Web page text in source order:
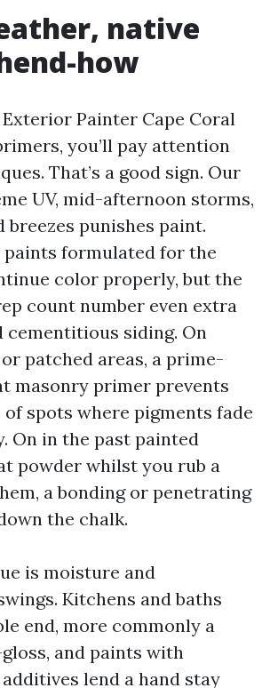
native
how
Painter Cape Coral
you’ll pay attention
That’s a good sign. Our
UV, mid-afternoon storms,
breezes punishes paint.
formulated for the
color properly, but the
count number even extra
cementitious siding. On
patched areas, a prime-
masonry primer prevents
spots where pigments fade
On in the past painted
powder whilst you rub a
a bonding or penetrating
the chalk.
is moisture and
Kitchens and baths
end, more commonly a
and paints with
lend a hand stay